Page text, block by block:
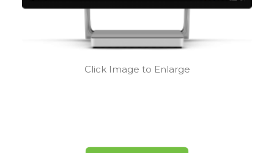
Click Image to Enlarge